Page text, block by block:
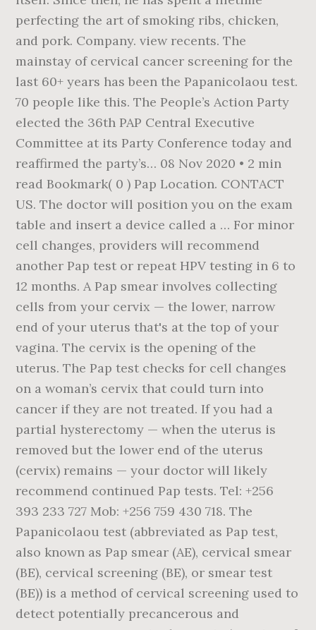
perfecting the art of smoking ribs, chicken,
and pork. Company. view recents. The
mainstay of cervical cancer screening for the
last 60+ years has been the Papanicolaou test.
70 people like this. The People’s Action Party
elected the 36th PAP Central Executive
Committee at its Party Conference today and
reaffirmed the party’s… 08 Nov 2020 • 2 min
read Bookmark( 0 ) Pap Location. CONTACT
US. The doctor will position you on the exam
table and insert a device called a … For minor
cell changes, providers will recommend
another Pap test or repeat HPV testing in 6 to
12 months. A Pap smear involves collecting
cells from your cervix — the lower, narrow
end of your uterus that's at the top of your
vagina. The cervix is the opening of the
uterus. The Pap test checks for cell changes
on a woman’s cervix that could turn into
cancer if they are not treated. If you had a
partial hysterectomy — when the uterus is
removed but the lower end of the uterus
(cervix) remains — your doctor will likely
recommend continued Pap tests. Tel: +256
393 233 727 Mob: +256 759 430 718. The
Papanicolaou test (abbreviated as Pap test,
also known as Pap smear (AE), cervical smear
(BE), cervical screening (BE), or smear test
(BE)) is a method of cervical screening used to
detect potentially precancerous and